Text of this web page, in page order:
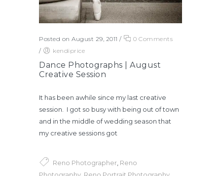
Posted on August 29, 2011 /
0 Comments
/
kendiprice
Dance Photographs | August
Creative Session
It has been awhile since my last creative
session. I got so busy with being out of town
and in the middle of wedding season that
my creative sessions got
Reno Photographer, Reno